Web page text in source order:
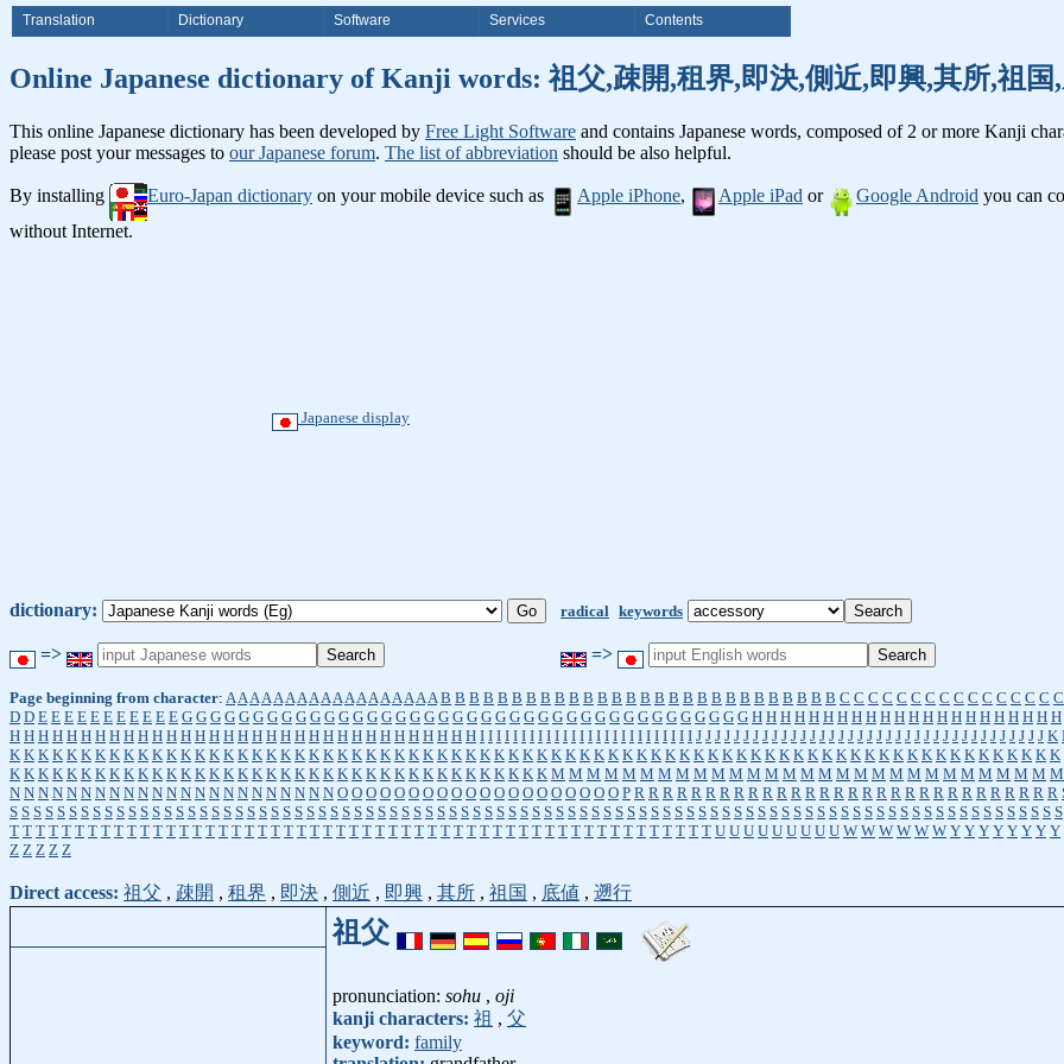
Translation Dictionary Software Services Contents
Online Japanese dictionary of Kanji words: 祖父,疎開,租界,即決,側近,即興,其所,祖国
This online Japanese dictionary has been developed by Free Light Software and contains Japanese words, composed of 2 or more Kanji
please post your messages to our Japanese forum. The list of abbreviation should be also helpful.
By installing Euro-Japan dictionary on your mobile device such as Apple iPhone, Apple iPad or Google Android you can
without Internet.
Japanese display
dictionary: radical keywords
=> =>
Page beginning from character: A A A A A A A A A A A A A A A A A A B B B B B B B B B B B B B B B B B B B B B B B B B B B B C C C C C C C C C C C C C C C C
D D E E E E E E E E E E E G G G G G G G G G G G G G G G G G G G G G G G G G G G G G G G G G G G G G G G G H H H H H H H H H H H H H H H H H H H H H H
H H H H H H H H H H H H H H H H H H H H H H H H H H H H H H H H H I I I I I I I I I I I I I I I I I I I I I I I I I I J J J J J J J J J J J J J J J J J J J J J J J J J J J J J J J J J J J J J K
K K K K K K K K K K K K K K K K K K K K K K K K K K K K K K K K K K K K K K K K K K K K K K K K K K K K K K K K K K K K K K K K K K K K K K K K K K
K K K K K K K K K K K K K K K K K K K K K K K K K K K K K K K K K K K K K K M M M M M M M M M M M M M M M M M M M M M M M M M M M M M
N N N N N N N N N N N N N N N N N N N N N N N O O O O O O O O O O O O O O O O O O O O P R R R R R R R R R R R R R R R R R R R R R R R R R R R R R R
S S S S S S S S S S S S S S S S S S S S S S S S S S S S S S S S S S S S S S S S S S S S S S S S S S S S S S S S S S S S S S S S S S S S S S S S S S S S S S S S S S S S S S S S S
T T T T T T T T T T T T T T T T T T T T T T T T T T T T T T T T T T T T T T T T T T T T T T T T T T T T T T U U U U U U U U U W W W W W W Y Y Y Y Y Y Y Y
Z Z Z Z Z
Direct access: 祖父 , 疎開 , 租界 , 即決 , 側近 , 即興 , 其所 , 祖国 , 底値 , 遡行
祖父
pronunciation: sohu , oji
kanji characters: 祖 , 父
keyword: family